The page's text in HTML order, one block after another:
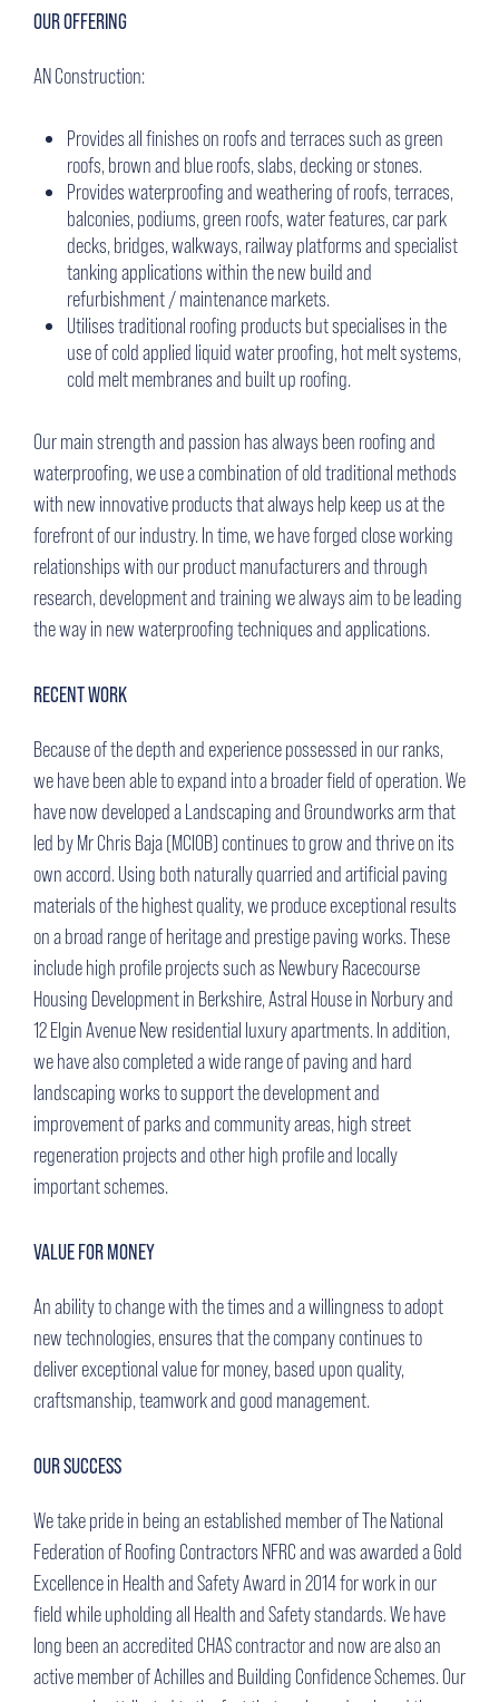
OUR OFFERING
AN Construction:
Provides all finishes on roofs and terraces such as green
roofs, brown and blue roofs, slabs, decking or stones.
Provides waterproofing and weathering of roofs, terraces,
balconies, podiums, green roofs, water features, car park
decks, bridges, walkways, railway platforms and specialist
tanking applications within the new build and
refurbishment / maintenance markets.
Utilises traditional roofing products but specialises in the
use of cold applied liquid water proofing, hot melt systems,
cold melt membranes and built up roofing.
Our main strength and passion has always been roofing and
waterproofing, we use a combination of old traditional methods
with new innovative products that always help keep us at the
forefront of our industry. In time, we have forged close working
relationships with our product manufacturers and through
research, development and training we always aim to be leading
the way in new waterproofing techniques and applications.
RECENT WORK
Because of the depth and experience possessed in our ranks,
we have been able to expand into a broader field of operation. We
have now developed a Landscaping and Groundworks arm that
led by Mr Chris Baja (MCIOB) continues to grow and thrive on its
own accord. Using both naturally quarried and artificial paving
materials of the highest quality, we produce exceptional results
on a broad range of heritage and prestige paving works. These
include high profile projects such as Newbury Racecourse
Housing Development in Berkshire, Astral House in Norbury and
12 Elgin Avenue New residential luxury apartments. In addition,
we have also completed a wide range of paving and hard
landscaping works to support the development and
improvement of parks and community areas, high street
regeneration projects and other high profile and locally
important schemes.
VALUE FOR MONEY
An ability to change with the times and a willingness to adopt
new technologies, ensures that the company continues to
deliver exceptional value for money, based upon quality,
craftsmanship, teamwork and good management.
OUR SUCCESS
We take pride in being an established member of The National
Federation of Roofing Contractors NFRC and was awarded a Gold
Excellence in Health and Safety Award in 2014 for work in our
field while upholding all Health and Safety standards. We have
long been an accredited CHAS contractor and now are also an
active member of Achilles and Building Confidence Schemes. Our